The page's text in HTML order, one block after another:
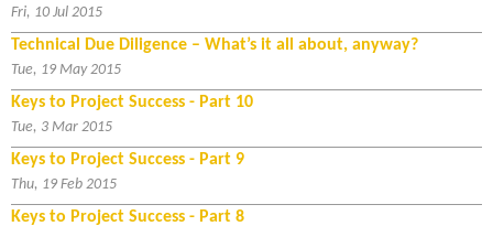
c
e
–
W
h
a
t
Fri, 10 Jul 2015
Technical Due Diligence – What’s it all about, anyway?
Tue, 19 May 2015
Keys to Project Success - Part 10
Tue, 3 Mar 2015
Keys to Project Success - Part 9
Thu, 19 Feb 2015
Keys to Project Success - Part 8